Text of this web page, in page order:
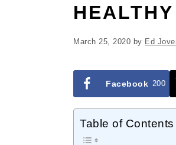
March 25, 2020 by Ed
Facebook 200
Table of Contents